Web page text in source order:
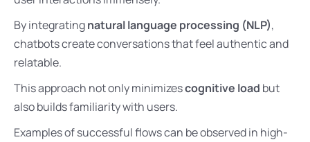
By integratingnatural language processing (NLP),
chatbots create conversations that feel authentic and
relatable.
This approach not only minimizescognitive load but
also builds familiarity with users.
Examples of successful flows can be observed in high-